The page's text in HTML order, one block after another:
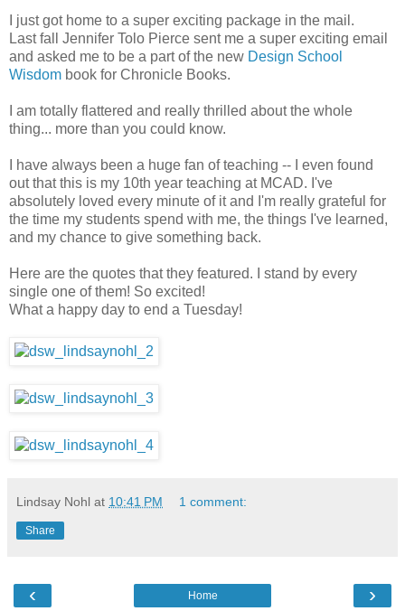
I just got home to a super exciting package in the mail.
Last fall Jennifer Tolo Pierce sent me a super exciting email
and asked me to be a part of the new Design School
Wisdom book for Chronicle Books.
I am totally flattered and really thrilled about the whole
thing... more than you could know.
I have always been a huge fan of teaching -- I even found
out that this is my 10th year teaching at MCAD. I've
absolutely loved every minute of it and I'm really grateful for
the time my students spend with me, the things I've learned,
and my chance to give something back.
Here are the quotes that they featured. I stand by every
single one of them! So excited!
What a happy day to end a Tuesday!
Lindsay Nohl at 10:41 PM 1 comment:
Share
‹ ›
Home